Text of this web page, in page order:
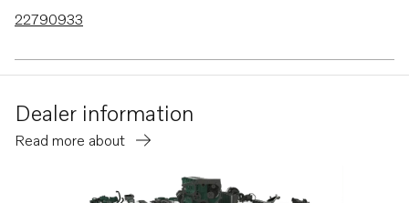
D13C3-A MP
D13B-E MH
D13B-E MH (FE)
22790933
Dealer information
Read more about